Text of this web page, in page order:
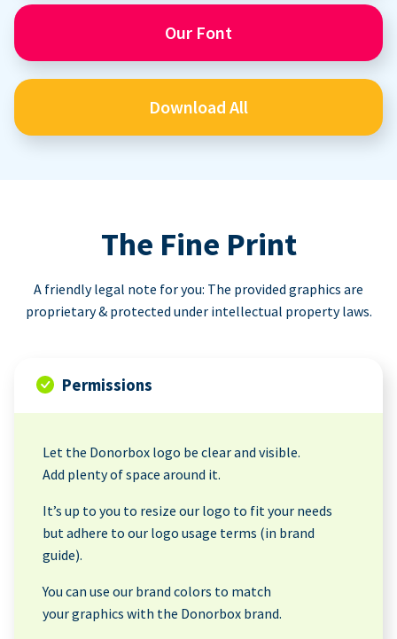
Our Font
Download All
The Fine Print
A friendly legal note for you: The provided graphics are
proprietary & protected under intellectual property laws.
Permissions
Let the Donorbox logo be clear and visible.
Add plenty of space around it.
It’s up to you to resize our logo to fit your needs
but adhere to our logo usage terms (in brand
guide).
You can use our brand colors to match
your graphics with the Donorbox brand.